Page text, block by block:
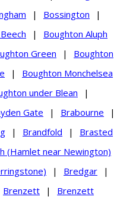
| Bossington
|
|
Boughton Aluph
Green |
Boughton
|
Boughton Monchelsea
under Blean
|
Gate | Brabourne
|
| Brandfold |
Brasted
(Hamlet near Newington)
| Bredgar
|
Brenzett |
Brenzett